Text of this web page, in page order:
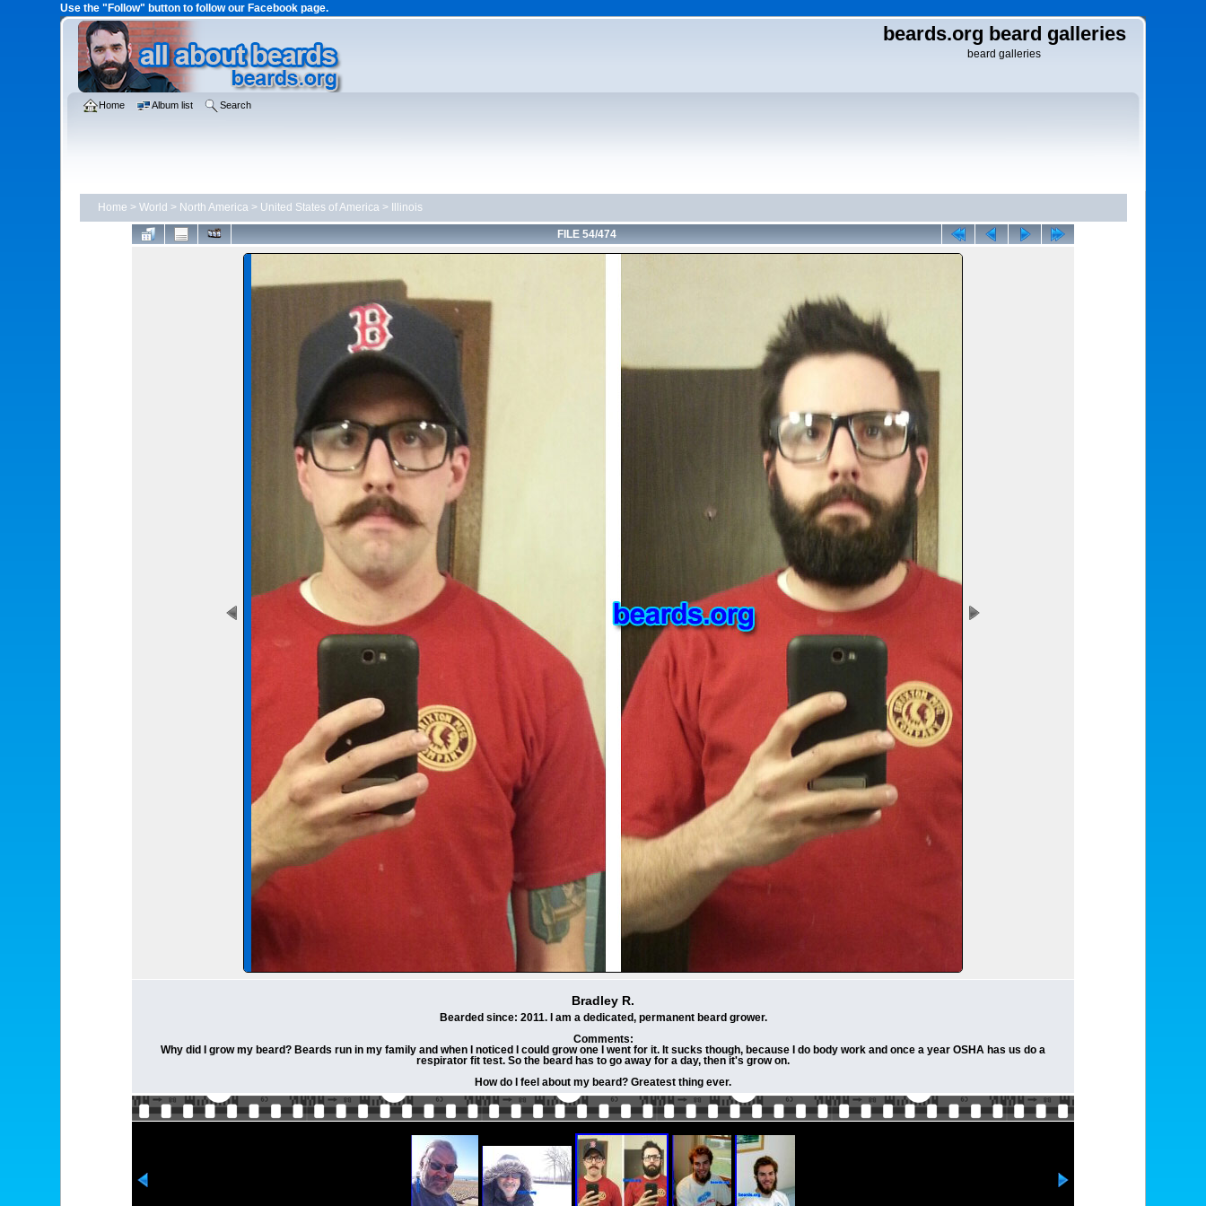
Use the "Follow" button to follow our Facebook page.
beards.org beard galleries
beard galleries
Home Album list Search
Home > World > North America> United States of America> Illinois
FILE 54/474
Bradley R.
Bearded since: 2011. I am a dedicated, permanent beard grower.
Comments:
Why did I grow my beard? Beards run in my family and when I noticed I could grow one I went for it. It sucks though, because I do body work and once a year OSHA has us do a
respirator fit test. So the beard has to go away for a day, then it's grow on.
How do I feel about my beard? Greatest thing ever.